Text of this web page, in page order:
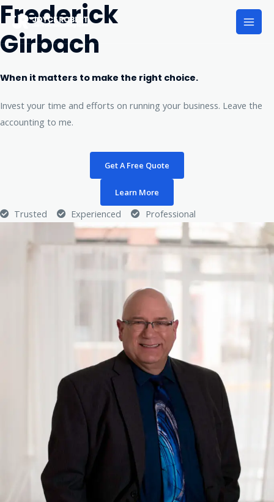
Frederick
Girbach
When it matters to make the right choice.
Invest your time and efforts on running your business. Leave the
accounting to me.
Get A Free Quote
Learn More
Trusted Experienced Professional